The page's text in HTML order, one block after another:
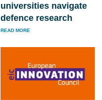
universities navigate
defence research
READ MORE